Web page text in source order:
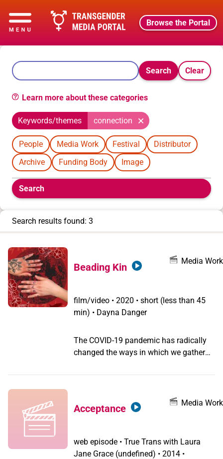
Browse the Portal
Search Clear
Learn more about these categories
Keywords/themes connection
People Media Work Festival
Distributor
Archive
Funding Body Image
Boolean
filters
appear
filter by
record
type
Search
Search results found: 3
Beading Kin
Media Work
film/video • 2020 • short (less than 45
min) • Dayna Danger
The COVID-19 pandemic has radically
changed the ways in which we gather
Dayna Danger, whose practice is rooted
How can we stay digitally connected
when physical intimacy remains
language, burnout and learning to fail.
Acceptance
Media Work
web episode • True Trans with Laura
Jane Grace (undefined) • 2014 •